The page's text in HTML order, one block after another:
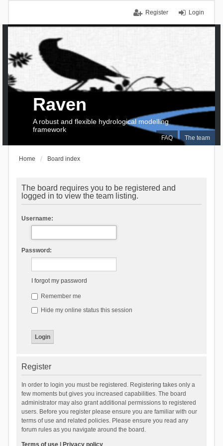
Login
Register
FAQ The team
Raven
A robust and flexible hydrological modelling
framework
Home Board index
The board requires you to be registered and
logged in to view the team listing.
Username:
Password:
I forgot my password
Remember me
Hide my online status this session
Register
In order to login you must be registered. Registering takes only a
few moments but gives you increased capabilities. The board
administrator may also grant additional permissions to registered
users. Before you register please ensure you are familiar with our
terms of use and related policies. Please ensure you read any
forum rules as you navigate around the board.
Terms of use| Privacy policy